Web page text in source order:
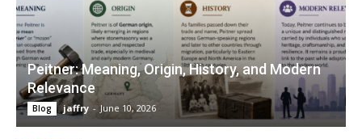
Peitner: Meaning, Origin, History, and Modern
Relevance
Blog jaffry - June 10, 2026